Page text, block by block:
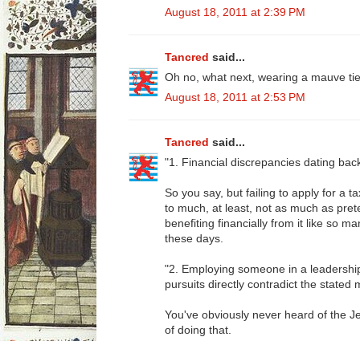
August 18, 2011 at 2:39 PM
Tancred said...
Oh no, what next, wearing a mauve
August 18, 2011 at 2:53 PM
Tancred said...
"1. Financial discrepancies dating
So you say, but failing to apply for a
to much, at least, not as much as
benefiting financially from it like so
these days.
"2. Employing someone in a
pursuits directly contradict the stated
You've obviously never heard of the
of doing that.